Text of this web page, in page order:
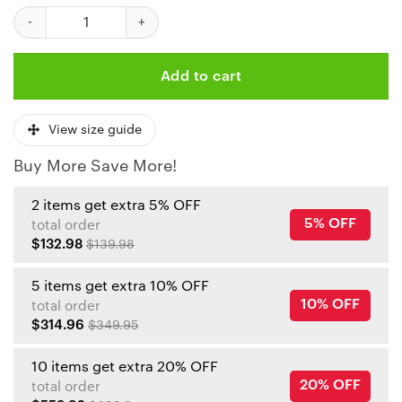
Kansas City Chiefs Halloween Background Bomber Jackets
Add to cart
View size guide
Buy More Save More!
2 items get extra 5% OFF
total order
$132.98 $139.98
5% OFF
5 items get extra 10% OFF
total order
$314.96 $349.95
10% OFF
10 items get extra 20% OFF
total order
20% OFF